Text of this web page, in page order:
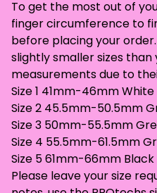
To get the most out of
finger circumference to
before placing your
slightly smaller sizes than
measurements due to
Size 1 41mm-46mm White
Size 2 45.5mm-50.5mm
Size 3 50mm-55.5mm
Size 4 55.5mm-61.5mm
Size 5 61mm-66mm Black
Please leave your size